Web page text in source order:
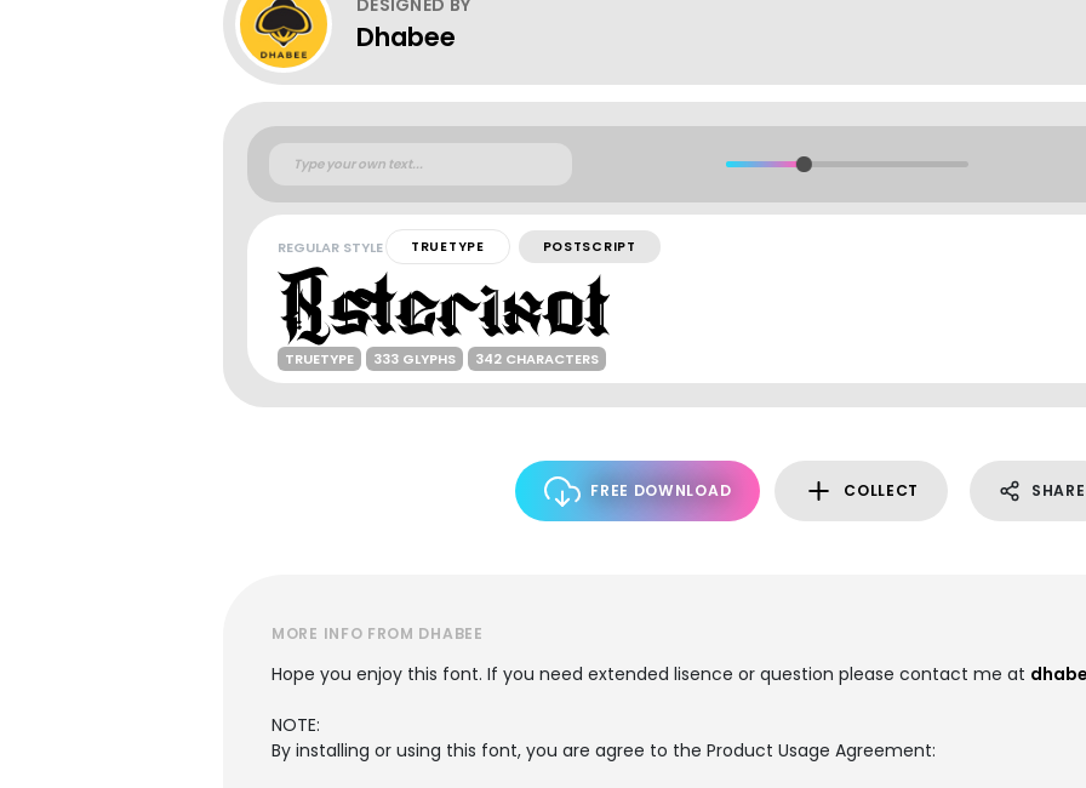
DESIGNED BY
Dhabee
REGULAR STYLE TRUETYPE POSTSCRIPT
TRUETYPE 333 GLYPHS 342 CHARACTERS
FREE DOWNLOAD COLLECT SHARE
MORE INFO FROM DHABEE
Hope you enjoy this font. If you need extended lisence or question please contact me at
NOTE:
By installing or using this font, you are agree to the Product Usage Agreement: